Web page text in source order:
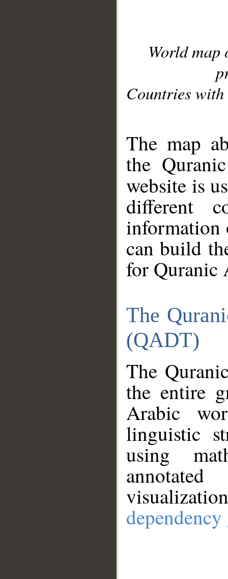
World
Countries with
The map
the
website is
different
information
can build
for Quranic
The
(QADT)
The
the entire
Arabic
linguistic
using